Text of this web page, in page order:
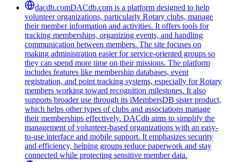
dacdb.comDACdb.com is a platform designed to help
volunteer organizations, particularly Rotary clubs, manage
their member information and activities. It offers tools for
tracking memberships, organizing events, and handling
communication between members. The site focuses on
making administration easier for service-oriented groups so
they can spend more time on their missions. The platform
includes features like membership databases, event
registration, and point tracking systems, especially for Rotary
members working toward recognition milestones. It also
supports broader use through its iMembersDB sister product,
which helps other types of clubs and associations manage
their memberships effectively. DACdb aims to simplify the
management of volunteer-based organizations with an easy-
to-use interface and mobile support. It emphasizes security
and efficiency, helping groups reduce paperwork and stay
connected while protecting sensitive member data.